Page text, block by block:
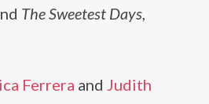
The Sweetest Days,
Ferrera and Judith